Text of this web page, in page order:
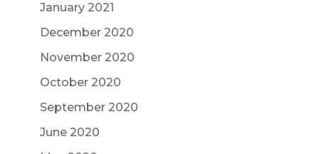
January 2021
December 2020
November 2020
October 2020
September 2020
June 2020